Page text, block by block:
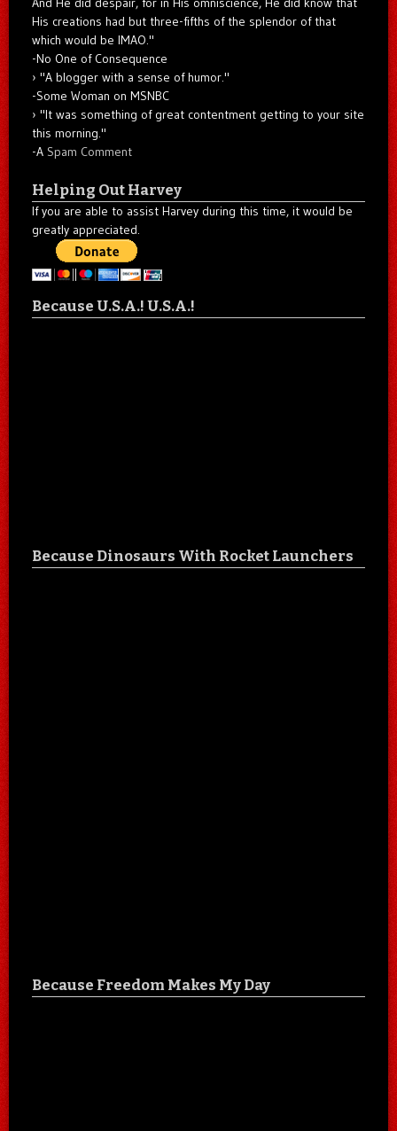
His creations had but three-fifths of the splendor of that
which would be IMAO."
-No One of Consequence
"A blogger with a sense of humor."
-Some Woman on MSNBC
"It was something of great contentment getting to your site
this morning."
-A Spam Comment
Helping Out Harvey
If you are able to assist Harvey during this time, it would be
greatly appreciated.
Because U.S.A.! U.S.A.!
Because Dinosaurs With Rocket Launchers
Because Freedom Makes My Day